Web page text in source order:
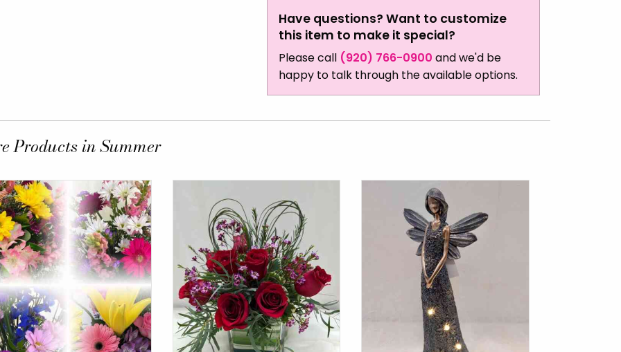
Have questions? Want to customize
this item to make it special?
Please call (920) 766-0900 and we'd be
happy to talk through the available options.
Products in Summer